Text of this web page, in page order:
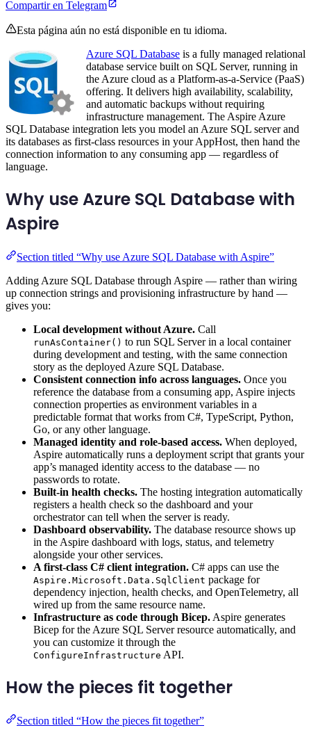
Compartir en Telegram
Esta página aún no está disponible en tu idioma.
Azure SQL Database is a fully managed relational
database service built on SQL Server, running in
the Azure cloud as a Platform-as-a-Service (PaaS)
offering. It delivers high availability, scalability,
and automatic backups without requiring
infrastructure management. The Aspire Azure
SQL Database integration lets you model an Azure SQL server and
its databases as first-class resources in your AppHost, then hand the
connection information to any consuming app — regardless of
language.
Why use Azure SQL Database with
Aspire
Section titled “Why use Azure SQL Database with Aspire”
Adding Azure SQL Database through Aspire — rather than wiring
up connection strings and provisioning infrastructure by hand —
gives you:
Local development without Azure. Call
runAsContainer() to run SQL Server in a local container
during development and testing, with the same connection
story as the deployed Azure SQL Database.
Consistent connection info across languages. Once you
reference the database from a consuming app, Aspire injects
connection properties as environment variables in a
predictable format that works from C#, TypeScript, Python,
Go, or any other language.
Managed identity and role-based access. When deployed,
Aspire automatically runs a deployment script that grants your
app’s managed identity access to the database — no
passwords to rotate.
Built-in health checks. The hosting integration automatically
registers a health check so the dashboard and your
orchestrator can tell when the server is ready.
Dashboard observability. The database resource shows up
in the Aspire dashboard with logs, status, and telemetry
alongside your other services.
A first-class C# client integration. C# apps can use the
Aspire.Microsoft.Data.SqlClient package for
dependency injection, health checks, and OpenTelemetry, all
wired up from the same resource name.
Infrastructure as code through Bicep. Aspire generates
Bicep for the Azure SQL Server resource automatically, and
you can customize it through the
ConfigureInfrastructure API.
How the pieces fit together
Section titled “How the pieces fit together”